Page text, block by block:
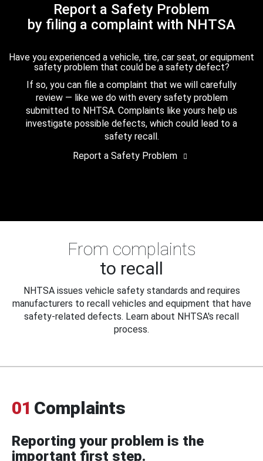
Report a Safety Problem
by filing a complaint with NHTSA
Have you experienced a vehicle, tire, car seat, or equipment
safety problem that could be a safety defect?
If so, you can file a complaint that we will carefully
review — like we do with every safety problem
submitted to NHTSA. Complaints like yours help us
investigate possible defects, which could lead to a
safety recall.
Report a Safety Problem
From complaints
to recall
NHTSA issues vehicle safety standards and requires
manufacturers to recall vehicles and equipment that have
safety-related defects. Learn about NHTSA's recall
process.
01 Complaints
Reporting your problem is the
important first step.